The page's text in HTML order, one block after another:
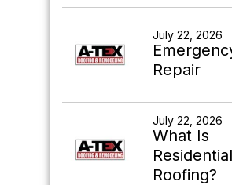
July 22, 2026
Repair
July 22, 2026
What Is
Residential
Roofing?